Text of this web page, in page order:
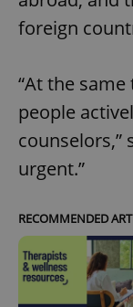
foreign
“At the
people
counselors,”
urgent.”
RECOMMENDED